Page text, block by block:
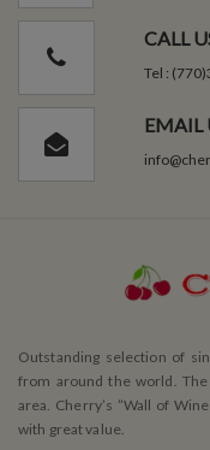
CALL
Tel :
EMAIL
Outstanding selection of
from around the world.
area. Cherry’s ”Wall of
with great value.